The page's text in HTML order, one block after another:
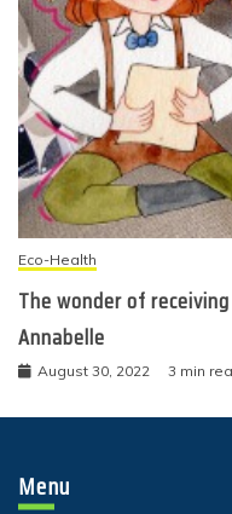
Eco-Health
The wonder of
Annabelle
August 30, 2022 3 min
Menu